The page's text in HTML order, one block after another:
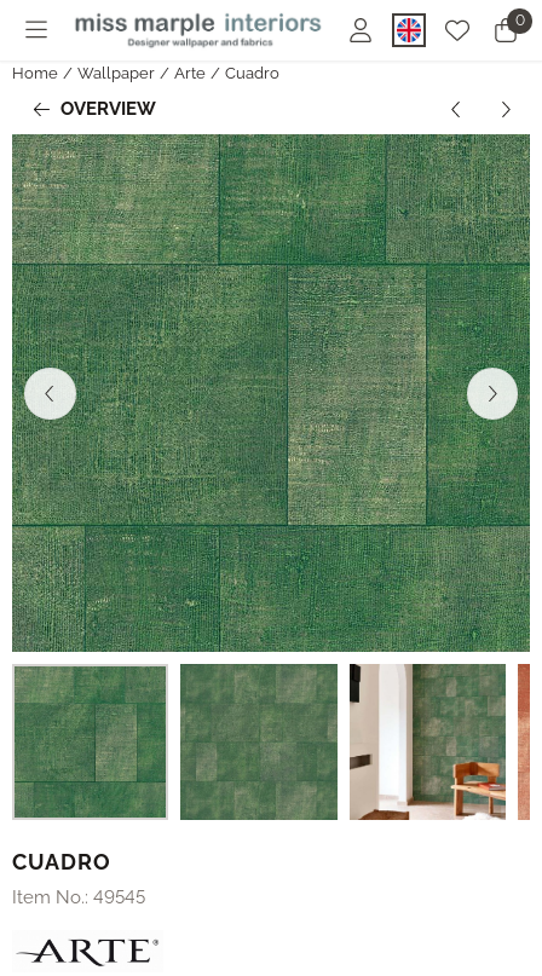
Cookie preferences are currently closed. 0
Home / Wallpaper / Arte / Cuadro
OVERVIEW
CUADRO
Item No.: 49545